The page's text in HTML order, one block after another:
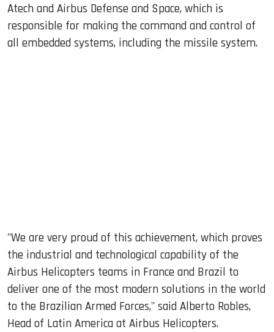
Atech and Airbus Defense and Space, which is
responsible for making the command and control of
all embedded systems, including the missile system.
"We are very proud of this achievement, which proves
the industrial and technological capability of the
Airbus Helicopters teams in France and Brazil to
deliver one of the most modern solutions in the world
to the Brazilian Armed Forces," said Alberto Robles,
Head of Latin America at Airbus Helicopters.